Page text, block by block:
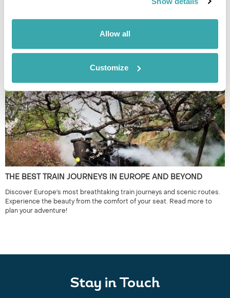
Allow all
Customize
Season. Read our expert blog now!
THE BEST TRAIN JOURNEYS IN EUROPE AND BEYOND
Discover Europe's most breathtaking train journeys and scenic routes.
Experience the beauty from the comfort of your seat. Read more to
plan your adventure!
Stay in Touch